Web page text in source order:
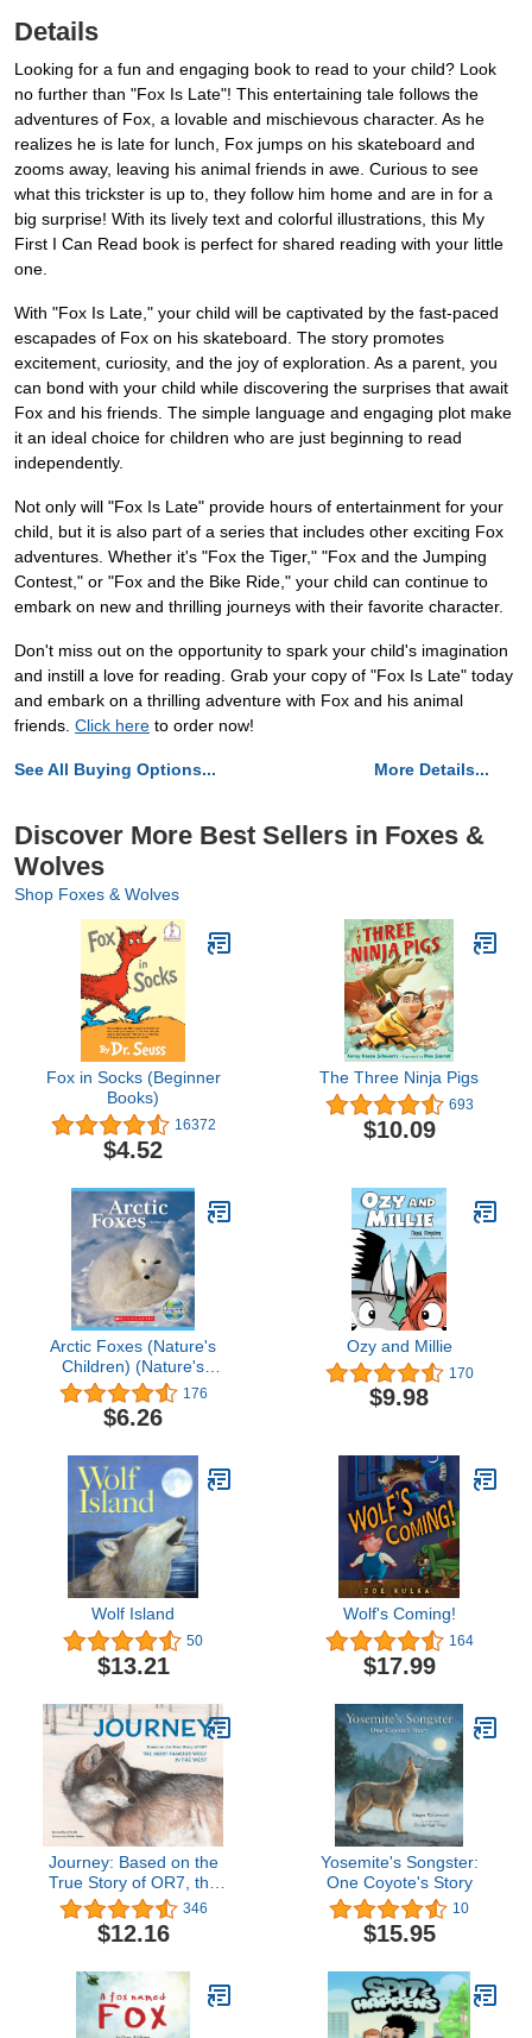
Details
Looking for a fun and engaging book to read to your child? Look
no further than "Fox Is Late"! This entertaining tale follows the
adventures of Fox, a lovable and mischievous character. As he
realizes he is late for lunch, Fox jumps on his skateboard and
zooms away, leaving his animal friends in awe. Curious to see
what this trickster is up to, they follow him home and are in for a
big surprise! With its lively text and colorful illustrations, this My
First I Can Read book is perfect for shared reading with your little
one.
With "Fox Is Late," your child will be captivated by the fast-paced
escapades of Fox on his skateboard. The story promotes
excitement, curiosity, and the joy of exploration. As a parent, you
can bond with your child while discovering the surprises that await
Fox and his friends. The simple language and engaging plot make
it an ideal choice for children who are just beginning to read
independently.
Not only will "Fox Is Late" provide hours of entertainment for your
child, but it is also part of a series that includes other exciting Fox
adventures. Whether it's "Fox the Tiger," "Fox and the Jumping
Contest," or "Fox and the Bike Ride," your child can continue to
embark on new and thrilling journeys with their favorite character.
Don't miss out on the opportunity to spark your child's imagination
and instill a love for reading. Grab your copy of "Fox Is Late" today
and embark on a thrilling adventure with Fox and his animal
friends. Click here to order now!
See All Buying Options... More Details...
Discover More Best Sellers in Foxes &
Wolves
Shop Foxes & Wolves
Fox in Socks (Beginner
Books)
16372
$4.52
The Three Ninja Pigs
693
$10.09
Arctic Foxes (Nature's
Children) (Nature's
Children, Fourth Series)
176
$6.26
Ozy and Millie
170
$9.98
Wolf Island
50
$13.21
Wolf's Coming!
164
$17.99
Journey: Based on the
True Story of OR7, the
Most Famous Wolf in the
West
346
$12.16
Yosemite's Songster:
One Coyote's Story
10
$15.95